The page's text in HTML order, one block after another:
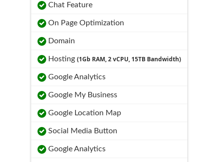
Chat Feature
On Page Optimization
Domain
Hosting (1Gb RAM, 2 vCPU, 15TB Bandwidth)
Google Analytics
Google My Business
Google Location Map
Social Media Button
Google Analytics